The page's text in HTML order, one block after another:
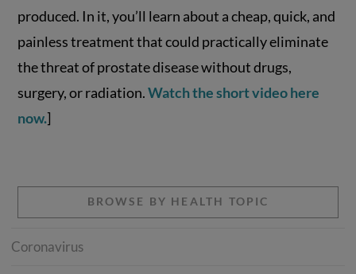
produced. In it, you’ll learn about a cheap, quick, and
painless treatment that could practically eliminate
the threat of prostate disease without drugs,
surgery, or radiation.Watch the short video here
now.]
BROWSE BY HEALTH TOPIC
Coronavirus